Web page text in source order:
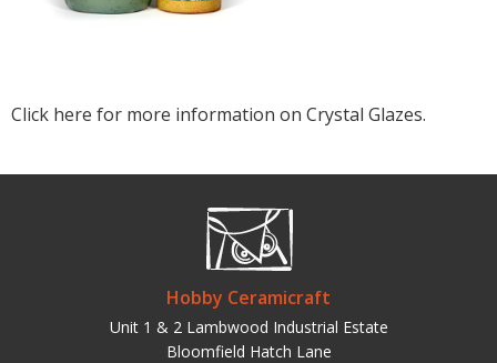
Click here for more information on Crystal Glazes.
Hobby Ceramicraft
Unit 1 & 2 Lambwood Industrial Estate
Bloomfield Hatch Lane